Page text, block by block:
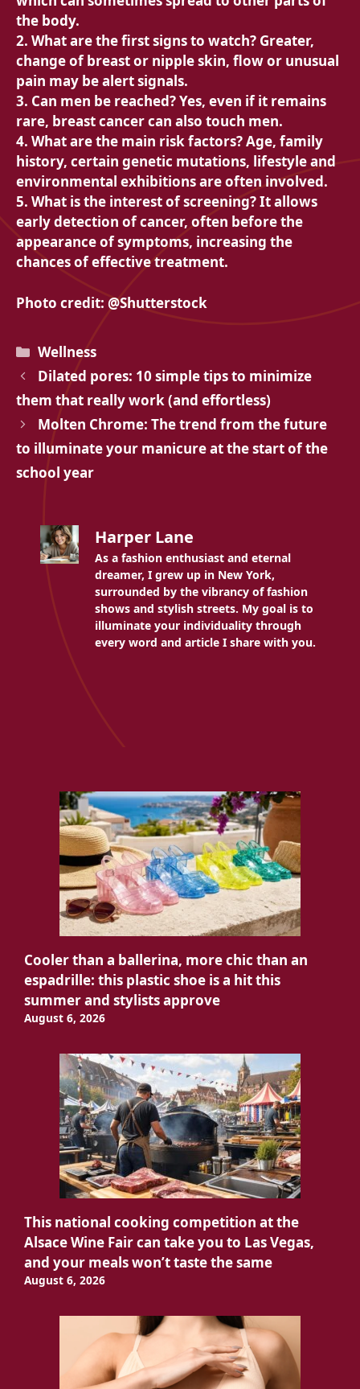
the body.
2. What are the first signs to watch? Greater,
change of breast or nipple skin, flow or unusual
pain may be alert signals.
3. Can men be reached? Yes, even if it remains
rare, breast cancer can also touch men.
4. What are the main risk factors? Age, family
history, certain genetic mutations, lifestyle and
environmental exhibitions are often involved.
5. What is the interest of screening? It allows
early detection of cancer, often before the
appearance of symptoms, increasing the
chances of effective treatment.
Photo credit: @Shutterstock
Categories
Wellness
Dilated pores: 10 simple tips to minimize
them that really work (and effortless)
Molten Chrome: The trend from the future
to illuminate your manicure at the start of the
school year
Harper Lane
As a fashion enthusiast and eternal
dreamer, I grew up in New York,
surrounded by the vibrancy of fashion
shows and stylish streets. My goal is to
illuminate your individuality through
every word and article I share with you.
Cooler than a ballerina, more chic than an
espadrille: this plastic shoe is a hit this
summer and stylists approve
August 6, 2026
This national cooking competition at the
Alsace Wine Fair can take you to Las Vegas,
and your meals won’t taste the same
August 6, 2026